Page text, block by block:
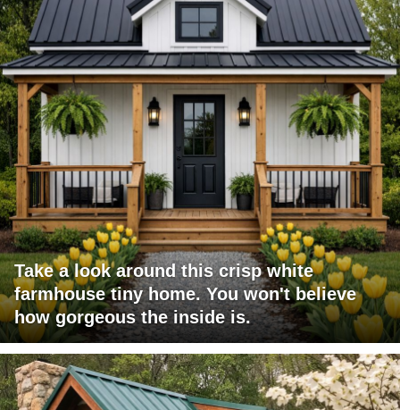
Take a look around this crisp white
farmhouse tiny home. You won't believe
how gorgeous the inside is.